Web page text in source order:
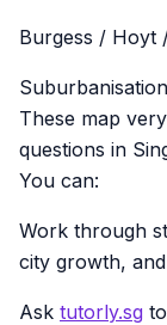
Burgess / Hoyt
These map
questions in
You can:
Work through
city growth,
Ask tutorly.sg